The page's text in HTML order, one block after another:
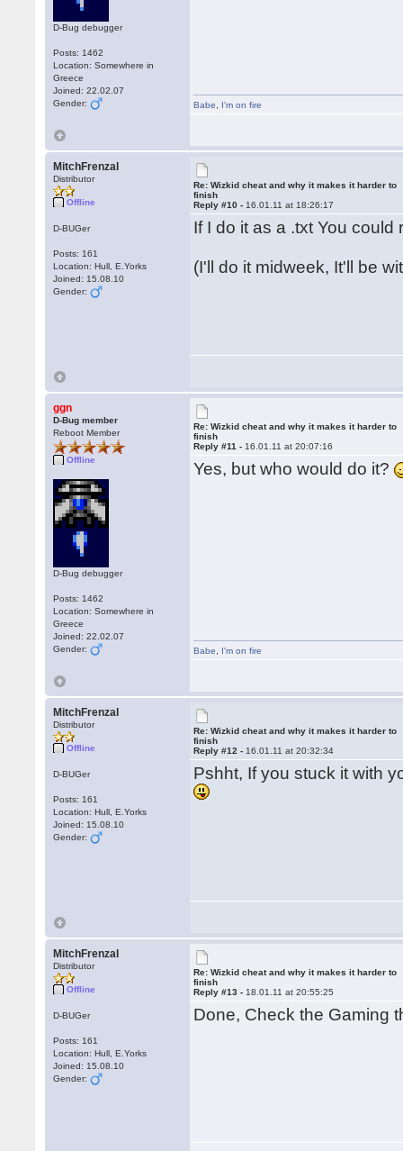
D-Bug debugger
Posts: 1462
Location: Somewhere in
Greece
Joined: 22.02.07
Gender:
Babe I'm on fire
MitchFrenzal
Distributor
Offline
D-BUGer
Posts: 161
Location: Hull, E.Yorks
Joined: 15.08.10
Gender:
Re: Wizkid cheat and why it makes it harder to
finish
Reply #10 - 16.01.11 at 18:26:17
If I do it as a .txt You
(I'll do it midweek, It'll be
ggn
D-Bug member
Reboot Member
Offline
D-Bug debugger
Posts: 1462
Location: Somewhere in
Greece
Joined: 22.02.07
Gender:
Re: Wizkid cheat and why it makes it harder to
finish
Reply #11 - 16.01.11 at 20:07:16
Yes, but who would do it?
Babe I'm on fire
MitchFrenzal
Distributor
Offline
D-BUGer
Posts: 161
Location: Hull, E.Yorks
Joined: 15.08.10
Gender:
Re: Wizkid cheat and why it makes it harder to
finish
Reply #12 - 16.01.11 at 20:32:34
Pshht, If you stuck it with
MitchFrenzal
Distributor
Offline
D-BUGer
Posts: 161
Location: Hull, E.Yorks
Joined: 15.08.10
Gender:
Re: Wizkid cheat and why it makes it harder to
finish
Reply #13 - 18.01.11 at 20:55:25
Done, Check the Gaming